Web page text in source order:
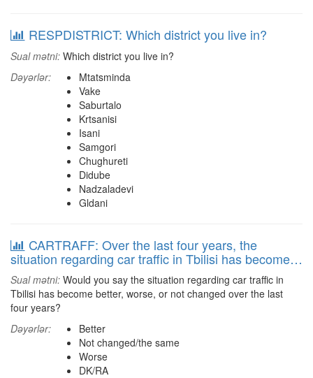
RESPDISTRICT: Which district you live in?
Sual mətni: Which district you live in?
Dəyərlər:
Mtatsminda
Vake
Saburtalo
Krtsanisi
Isani
Samgori
Chughureti
Didube
Nadzaladevi
Gldani
CARTRAFF: Over the last four years, the
situation regarding car traffic in Tbilisi has become…
Sual mətni: Would you say the situation regarding car traffic in
Tbilisi has become better, worse, or not changed over the last
four years?
Dəyərlər:
Better
Not changed/the same
Worse
DK/RA